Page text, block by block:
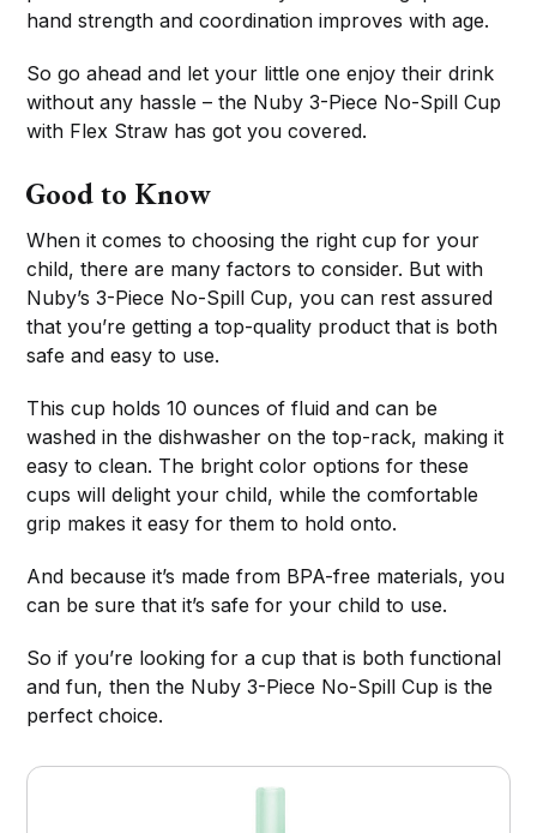
hand strength and coordination improves with age.
So go ahead and let your little one enjoy their drink
without any hassle – the Nuby 3-Piece No-Spill Cup
with Flex Straw has got you covered.
Good to Know
When it comes to choosing the right cup for your
child, there are many factors to consider. But with
Nuby’s 3-Piece No-Spill Cup, you can rest assured
that you’re getting a top-quality product that is both
safe and easy to use.
This cup holds 10 ounces of fluid and can be
washed in the dishwasher on the top-rack, making it
easy to clean. The bright color options for these
cups will delight your child, while the comfortable
grip makes it easy for them to hold onto.
And because it’s made from BPA-free materials, you
can be sure that it’s safe for your child to use.
So if you’re looking for a cup that is both functional
and fun, then the Nuby 3-Piece No-Spill Cup is the
perfect choice.